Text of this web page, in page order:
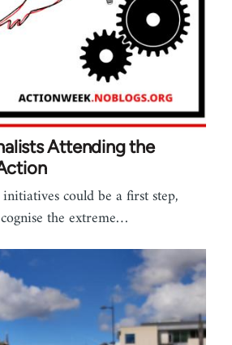
Attending the
could be a first step,
the extreme…